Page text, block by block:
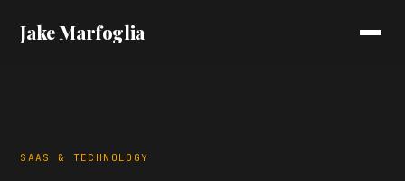
Jake Marfoglia
SAAS & TECHNOLOGY